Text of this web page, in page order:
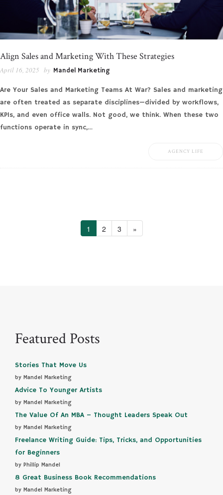
Align Sales and Marketing With These Strategies
April 16, 2025 by Mandel Marketing
Are Your Sales and Marketing Teams At War? Sales and marketing
are often treated as separate disciplines—divided by workflows,
KPIs, and even office walls. Not good, we think. When these two
functions operate in sync,…
AGENCY LIFE
1 2 3 »
Featured Posts
Stories That Move Us
by Mandel Marketing
Advice To Younger Artists
by Mandel Marketing
The Value Of An MBA – Thought Leaders Speak Out
by Mandel Marketing
Freelance Writing Guide: Tips, Tricks, and Opportunities
for Beginners
by Phillip Mandel
8 Great Business Book Recommendations
by Mandel Marketing